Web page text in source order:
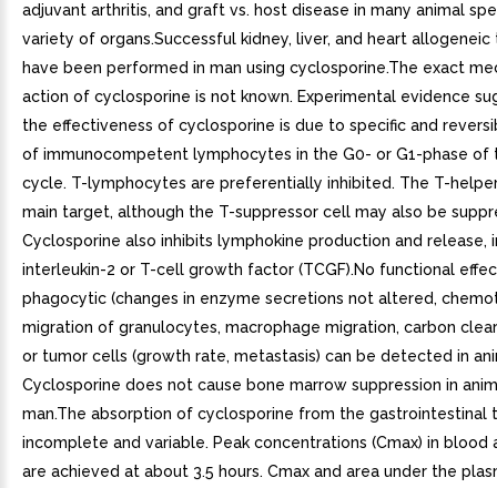
adjuvant arthritis, and graft vs. host disease in many animal
variety of organs.Successful kidney, liver, and heart allogeneic
have been performed in man using cyclosporine.The exact
action of cyclosporine is not known. Experimental evidence
the effectiveness of cyclosporine is due to specific and
of immunocompetent lymphocytes in the G0- or G1-phase of
cycle. T-lymphocytes are preferentially inhibited. The T-
main target, although the T-suppressor cell may also be
Cyclosporine also inhibits lymphokine production and release,
interleukin-2 or T-cell growth factor (TCGF).No functional
phagocytic (changes in enzyme secretions not altered,
migration of granulocytes, macrophage migration, carbon
or tumor cells (growth rate, metastasis) can be detected in
Cyclosporine does not cause bone marrow suppression in
man.The absorption of cyclosporine from the gastrointestinal
incomplete and variable. Peak concentrations (Cmax) in blood
are achieved at about 3.5 hours. Cmax and area under the